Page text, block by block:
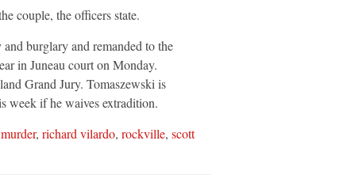
couple, the officers state.
burglary and remanded to the
in Juneau court on Monday.
Grand Jury. Tomaszewski is
week if he waives extradition.
murder, richard vilardo, rockville, scott